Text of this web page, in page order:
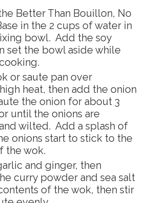
in the 2 cups of water in
bowl. Add the soy
set the bowl aside while
heat, then add the onion
the onion for about 3
until the onions are
wilted. Add a splash of
onions start to stick to the
the wok.
curry powder and sea salt
of the wok, then stir